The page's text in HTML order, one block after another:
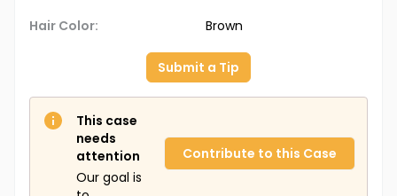
Hair Color: Brown
Submit a Tip
This case
needs
attention
Our goal is
Contribute to this Case